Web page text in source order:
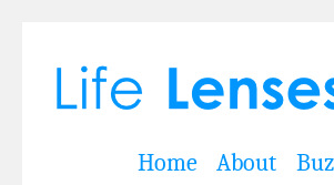
Home About